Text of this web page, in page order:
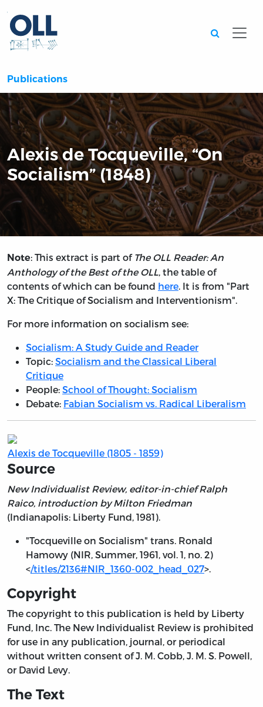
Publications
Alexis de Tocqueville, “On
Socialism” (1848)
Note: This extract is part of The OLL Reader: An
Anthology of the Best of the OLL, the table of
contents of which can be found here. It is from "Part
X: The Critique of Socialism and Interventionism".
For more information on socialism see:
Socialism: A Study Guide and Reader
Topic: Socialism and the Classical Liberal
Critique
People: School of Thought: Socialism
Debate: Fabian Socialism vs. Radical Liberalism
Alexis de Tocqueville (1805 - 1859)
Source
New Individualist Review, editor-in-chief Ralph
Raico, introduction by Milton Friedman
(Indianapolis: Liberty Fund, 1981).
"Tocqueville on Socialism" trans. Ronald
Hamowy (NIR, Summer, 1961, vol. 1, no. 2)
</titles/2136#NIR_1360-002_head_027>.
Copyright
The copyright to this publication is held by Liberty
Fund, Inc. The New Individualist Review is prohibited
for use in any publication, journal, or periodical
without written consent of J. M. Cobb, J. M. S. Powell,
or David Levy.
The Text